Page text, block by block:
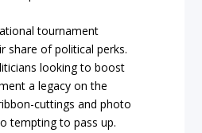
tournament
share of political perks.
looking to boost
a legacy on the
cuttings and photo
tempting to pass up.